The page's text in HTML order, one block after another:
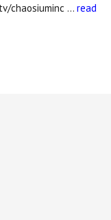
chaosiuminc … read